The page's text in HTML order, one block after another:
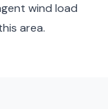
wind load
area.